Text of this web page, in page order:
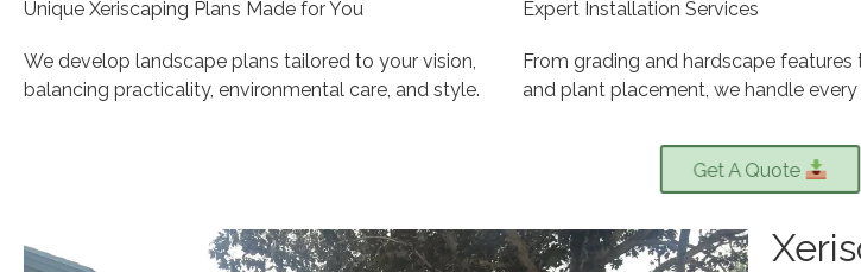
Unique Xeriscaping Plans Made for You
We develop landscape plans tailored to your vision,
balancing practicality, environmental care, and style.
Expert Installation Services
From grading and hardscape features
and plant placement, we handle
Get A Quote